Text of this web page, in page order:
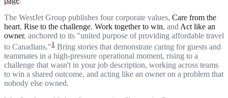
The WestJet Group publishes four corporate values, Care from the
heart, Rise to the challenge, Work together to win, and Act like an
owner, anchored to its "united purpose of providing affordable travel
to Canadians."1 Bring stories that demonstrate caring for guests and
teammates in a high-pressure operational moment, rising to a
challenge that wasn't in your job description, working across teams
to win a shared outcome, and acting like an owner on a problem that
nobody else owned.